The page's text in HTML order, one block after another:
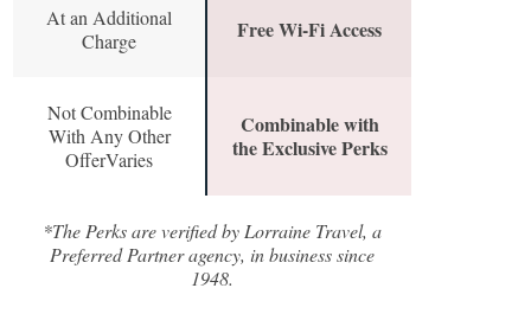
At an Additional
Charge
Free Wi-Fi Access
Not Combinable
With Any Other
OfferVaries
Combinable with
the Exclusive Perks
*The Perks are verified by Lorraine Travel, a
Preferred Partner agency, in business since
1948.